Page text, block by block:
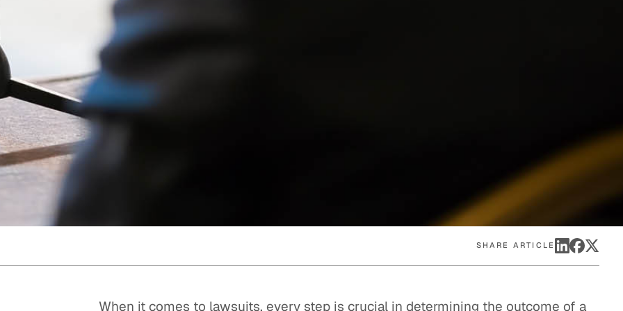
Quick reads and expert
perspectives on what
matters now.
SHARE ARTICLE
When it comes to lawsuits, every step is crucial in determining the outcome of a